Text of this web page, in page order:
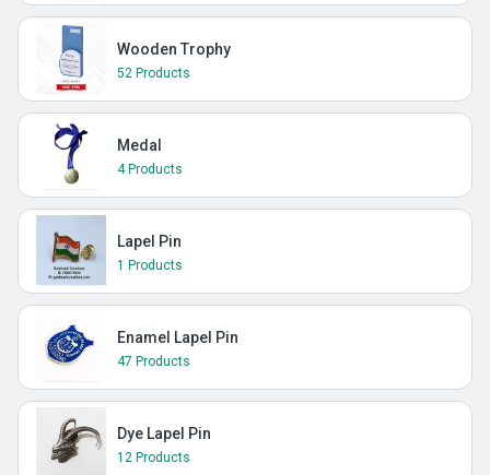
Wooden Trophy
52 Products
Medal
4 Products
Lapel Pin
1 Products
Enamel Lapel Pin
47 Products
Dye Lapel Pin
12 Products